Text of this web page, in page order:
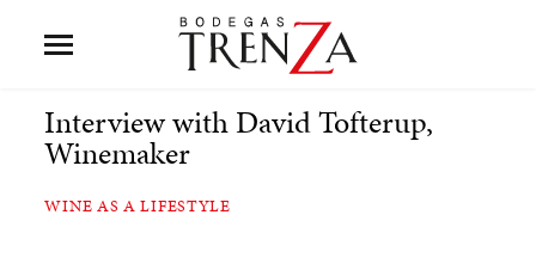
Interview with David Tofterup,
Winemaker
WINE AS A LIFESTYLE